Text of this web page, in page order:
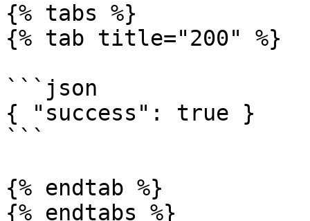
{% tabs %}
{% tab title="200" %}
```json
{ "success": true }
```
{% endtab %}
{% endtabs %}